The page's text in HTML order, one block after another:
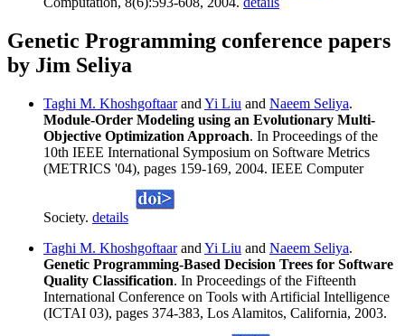
Genetic Programming conference papers
by Jim Seliya
Taghi M. Khoshgoftaarand Yi Liu and Naeem Seliya.
Module-Order Modeling using an Evolutionary Multi-
Objective Optimization Approach. In Proceedings of the
10th IEEE International Symposium on Software Metrics
(METRICS '04), pages 159-169, 2004. IEEE Computer
Society. details
Taghi M. Khoshgoftaarand Yi Liu and Naeem Seliya.
Genetic Programming-Based Decision Trees for Software
Quality Classification. In Proceedings of the Fifteenth
International Conference on Tools with Artificial Intelligence
(ICTAI 03), pages 374-383, Los Alamitos, California, 2003.